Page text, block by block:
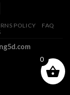
POLICY
FAQ
0